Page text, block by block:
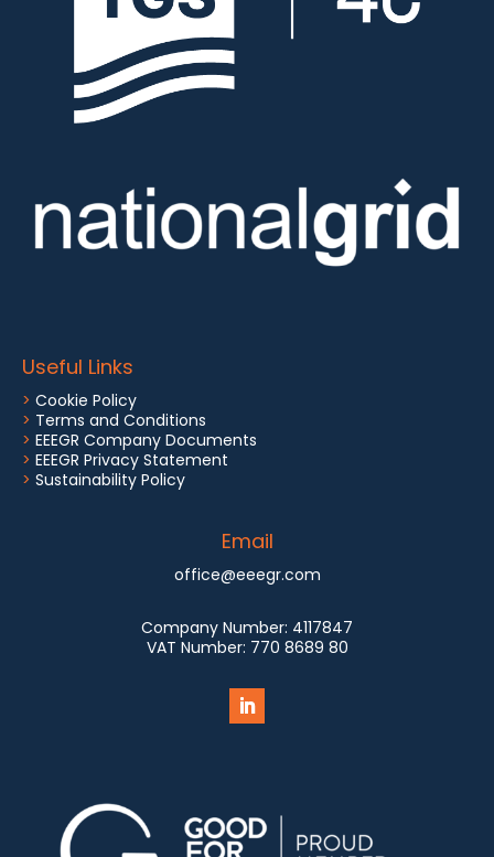
Useful Links
> Cookie Policy
> Terms and Conditions
> EEEGR Company Documents
> EEEGR Privacy Statement
> Sustainability Policy
Email
office@eeegr.com
Company Number: 4117847
VAT Number: 770 8689 80